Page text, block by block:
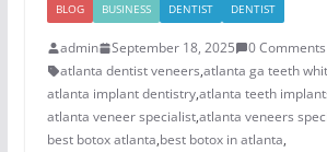
BLOG BUSINESS DENTIST DENTIST
admin September 18, 2025
0 Comments
atlanta dentist veneers,atlanta ga teeth
atlanta implant dentistry,atlanta teeth
atlanta veneer specialist,atlanta veneers
best botox atlanta,best botox in atlanta,